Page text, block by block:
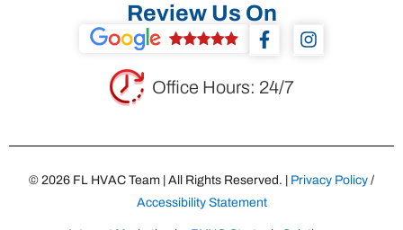
Review Us On
F
a
e
o
-
f
I
n
r
m
Office Hours: 24/7
© 2026 FL HVAC Team | All Rights Reserved. | Privacy Policy /
Accessibility Statement